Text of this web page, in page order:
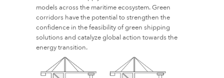
models across the maritime ecosystem. Green
corridors have the potential to strengthen the
confidence in the feasibility of green shipping
solutions and catalyze global action towards the
energy transition.